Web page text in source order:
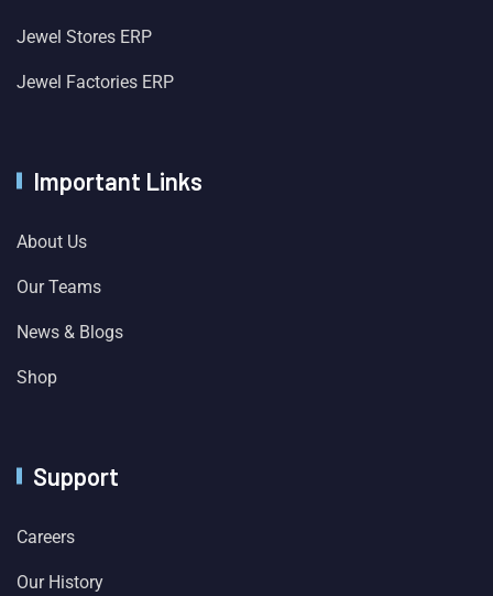
Jewel Stores ERP
Jewel Factories ERP
Important Links
About Us
Our Teams
News & Blogs
Shop
Support
Careers
Our History